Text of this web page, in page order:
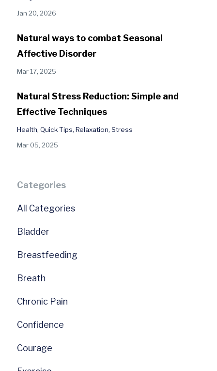
Jan 20, 2026
Natural ways to combat Seasonal
Affective Disorder
Mar 17, 2025
Natural Stress Reduction: Simple and
Effective Techniques
Health Quick Tips Relaxation Stress
Mar 05, 2025
Categories
All Categories
Bladder
Breastfeeding
Breath
Chronic Pain
Confidence
Courage